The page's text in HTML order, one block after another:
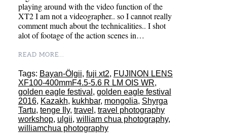
playing around with the video function of the
XT2 I am not a videographer.. so I cannot really
comment much about the technicalities.. I shot
alot of footage of the action scenes in…
READ MORE...
Tags: Bayan-Ölgii, fuji xt2, FUJINON LENS
XF100-400mmF4.5-5.6 R LM OIS WR,
golden eagle festival , golden eagle festival
2016, Kazakh, kukhbar, mongolia, Shyrga
Tartu, tenge Ily, travel , travel photography
workshop, ulgii, william chua photography,
williamchua photography